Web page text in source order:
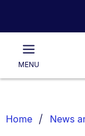
Main
MENU
List.
Home News